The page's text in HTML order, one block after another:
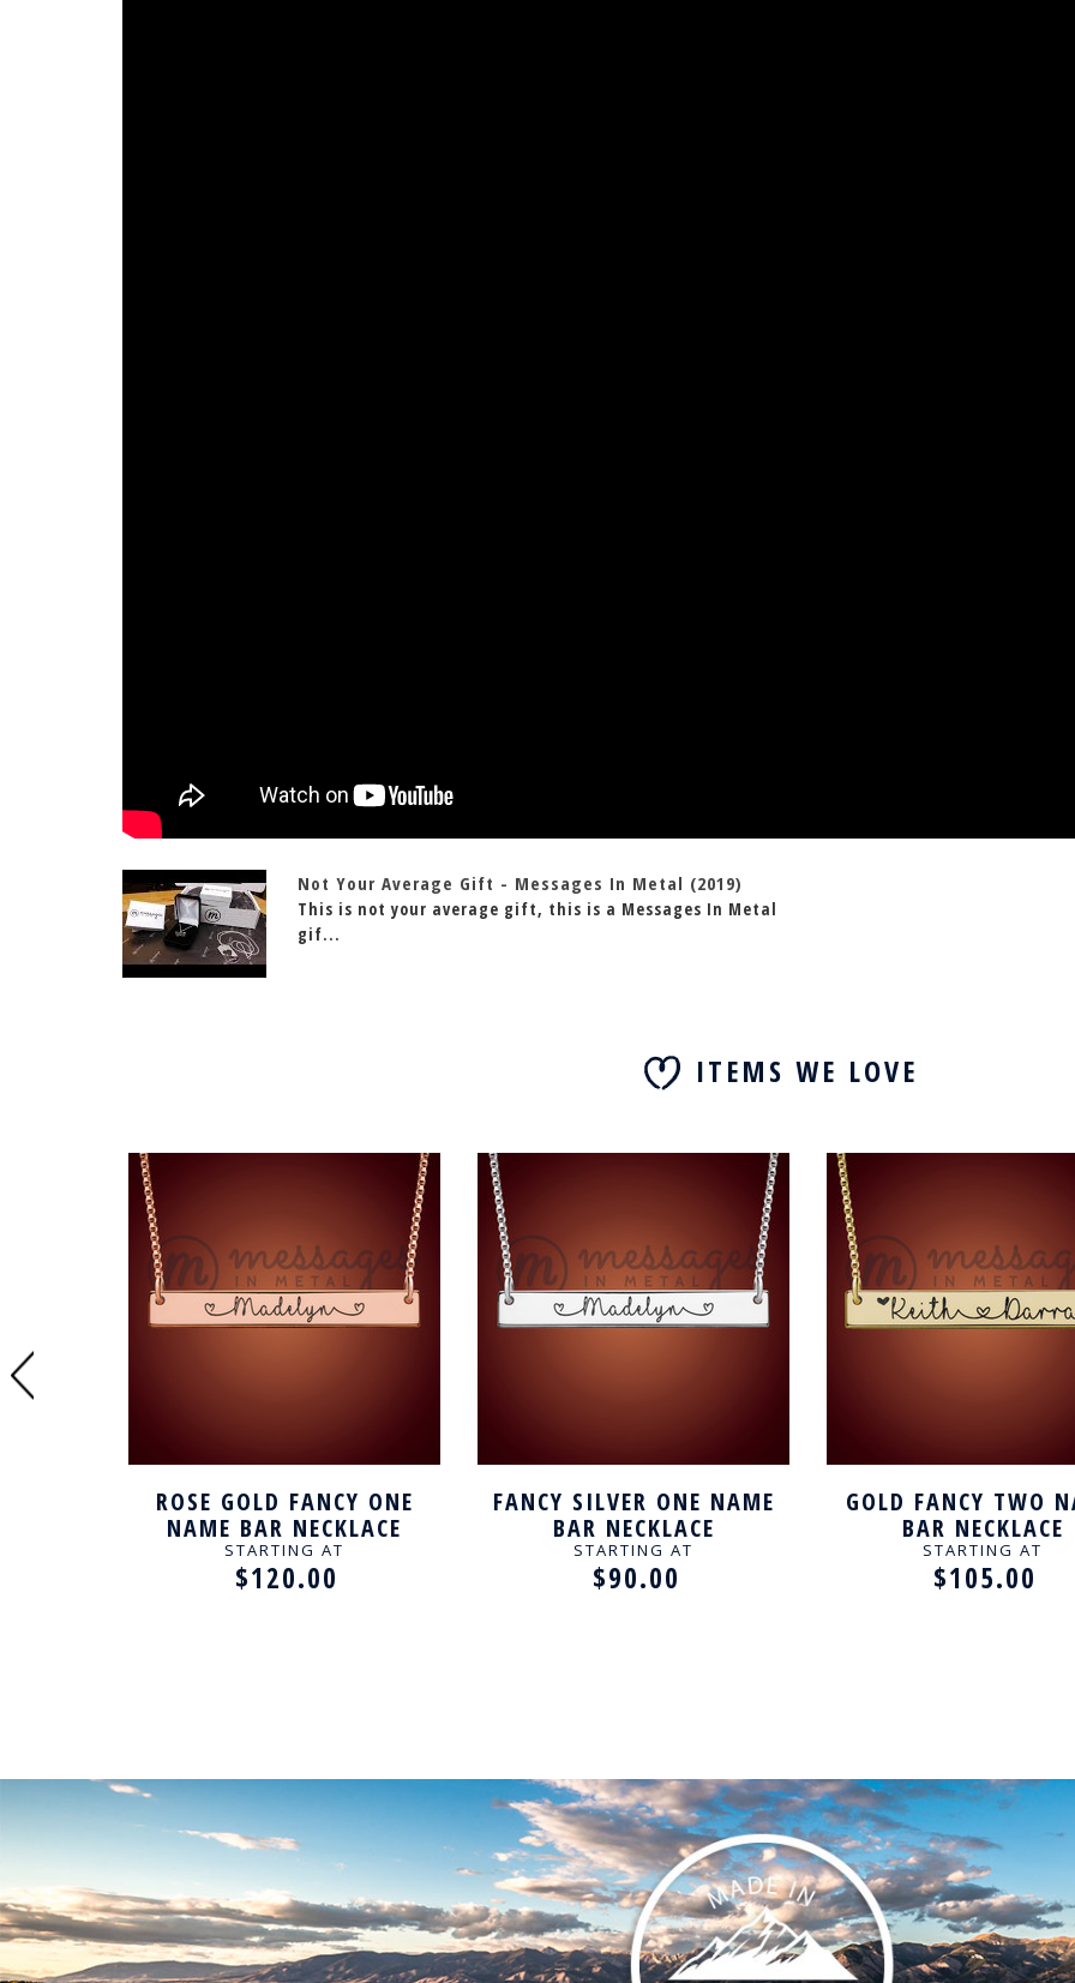
Not Your Average Gift - Messages In Metal (2019)
This is not your average gift, this is a Messages In Metal
gif...
ITEMS WE LOVE
ROSE GOLD FANCY ONE
NAME BAR NECKLACE
STARTING AT
$120.00
FANCY SILVER ONE NAME
BAR NECKLACE
STARTING AT
$90.00
GOLD FANCY TWO
BAR NECKLACE
STARTING AT
$105.00